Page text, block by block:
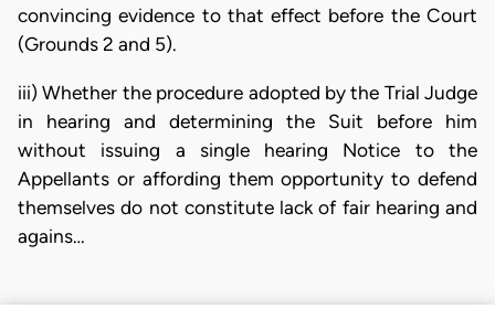
convincing evidence to that effect before the Court
(Grounds 2 and 5).
iii) Whether the procedure adopted by the Trial Judge
in hearing and determining the Suit before him
without issuing a single hearing Notice to the
Appellants or affording them opportunity to defend
themselves do not constitute lack of fair hearing and
agains…